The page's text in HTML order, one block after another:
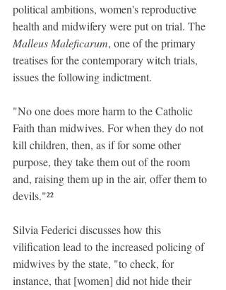
political ambitions, women's reproductive
health and midwifery were put on trial. The
Malleus Maleficarum, one of the primary
treatises for the contemporary witch trials,
issues the following indictment.
"No one does more harm to the Catholic
Faith than midwives. For when they do not
kill children, then, as if for some other
purpose, they take them out of the room
and, raising them up in the air, offer them to
devils."²²
Silvia Federici discusses how this
vilification lead to the increased policing of
midwives by the state, "to check, for
instance, that [women] did not hide their